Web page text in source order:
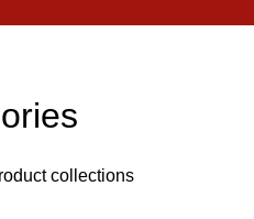
collections